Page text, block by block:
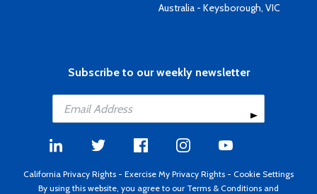
Australia - Keysborough, VIC
Subscribe to our weekly newsletter
California Privacy Rights - Exercise My Privacy Rights - Cookie Settings
By using this website, you agree to our Terms & Conditions and